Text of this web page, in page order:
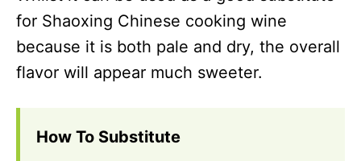
for Shaoxing Chinese cooking wine
because it is both pale and dry, the overall
flavor will appear much sweeter.
How To Substitute